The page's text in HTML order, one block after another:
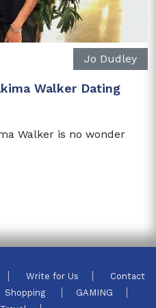
Jo Dudley
Walker Dating
Walker is no wonder
Write for Us
Contact
Shopping
GAMING